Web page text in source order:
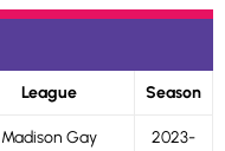
League Season
Madison Gay
2023-